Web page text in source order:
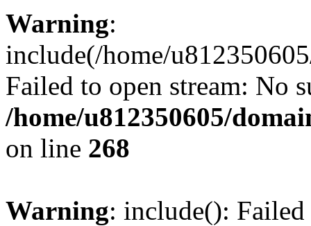
Warning:
include(/home/
Failed to open stream: No
/home/u812350605/
on line 268
Warning: include():